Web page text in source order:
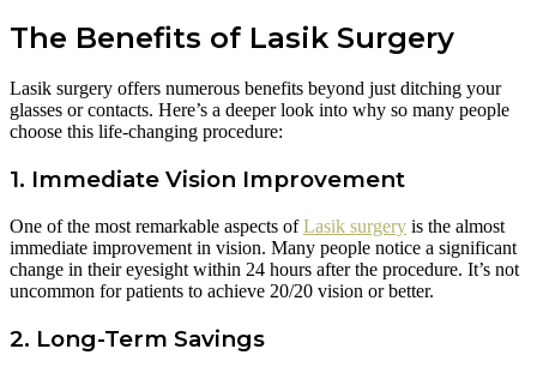
The Benefits of Lasik Surgery
Lasik surgery offers numerous benefits beyond just ditching your
glasses or contacts. Here’s a deeper look into why so many people
choose this life-changing procedure:
1. Immediate Vision Improvement
One of the most remarkable aspects ofLasik surgery is the almost
immediate improvement in vision. Many people notice a significant
change in their eyesight within 24 hours after the procedure. It’s not
uncommon for patients to achieve 20/20 vision or better.
2. Long-Term Savings